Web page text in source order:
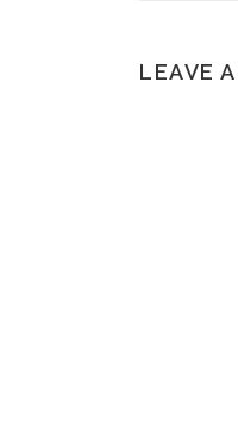
LEAVE